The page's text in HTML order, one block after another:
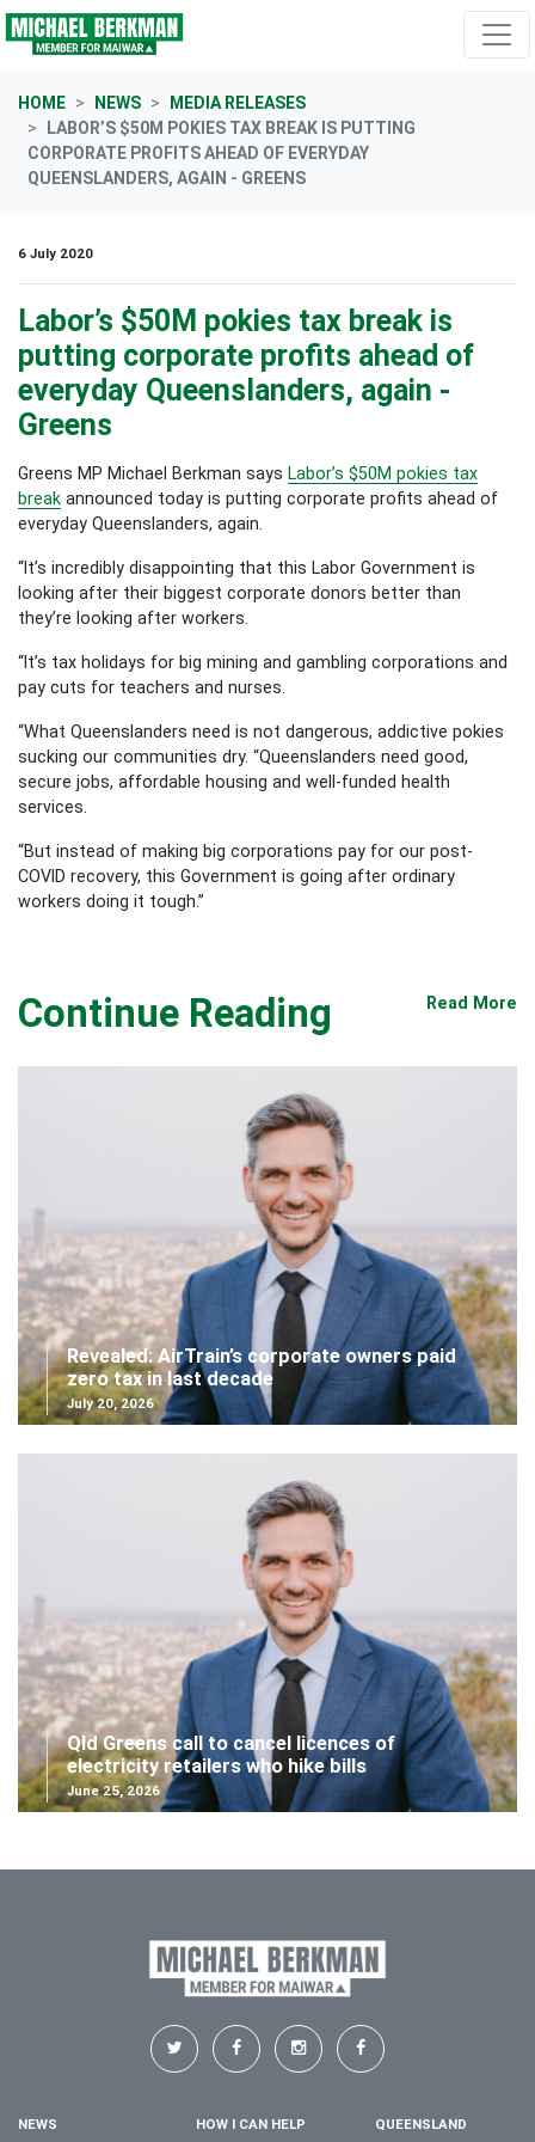
Skip navigation
HOME NEWS
MEDIA RELEASES
LABOR’S $50M POKIES TAX BREAK IS PUTTING
CORPORATE PROFITS AHEAD OF EVERYDAY
QUEENSLANDERS, AGAIN - GREENS
6 July 2020
Labor’s $50M pokies tax break is
putting corporate profits ahead of
everyday Queenslanders, again -
Greens
Greens MP Michael Berkman says Labor’s $50M pokies tax
break announced today is putting corporate profits ahead of
everyday Queenslanders, again.
“It’s incredibly disappointing that this Labor Government is
looking after their biggest corporate donors better than
they’re looking after workers.
“It’s tax holidays for big mining and gambling corporations and
pay cuts for teachers and nurses.
“What Queenslanders need is not dangerous, addictive pokies
sucking our communities dry. “Queenslanders need good,
secure jobs, affordable housing and well-funded health
services.
“But instead of making big corporations pay for our post-
COVID recovery, this Government is going after ordinary
workers doing it tough.”
Continue Reading Read More
Revealed: AirTrain’s corporate owners paid
zero tax in last decade
July 20, 2026
Qld Greens call to cancel licences of
electricity retailers who hike bills
June 25, 2026
NEWS
HOW I CAN HELP
QUEENSLAND